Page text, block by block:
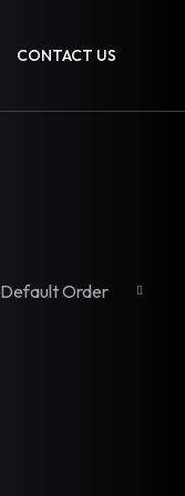
CONTACT US
Default Order